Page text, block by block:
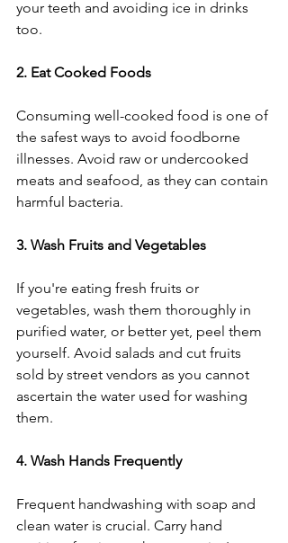
your teeth and avoiding ice in drinks
too.
2. Eat Cooked Foods
Consuming well-cooked food is one of
the safest ways to avoid foodborne
illnesses. Avoid raw or undercooked
meats and seafood, as they can contain
harmful bacteria.
3. Wash Fruits and Vegetables
If you're eating fresh fruits or
vegetables, wash them thoroughly in
purified water, or better yet, peel them
yourself. Avoid salads and cut fruits
sold by street vendors as you cannot
ascertain the water used for washing
them.
4. Wash Hands Frequently
Frequent handwashing with soap and
clean water is crucial. Carry hand